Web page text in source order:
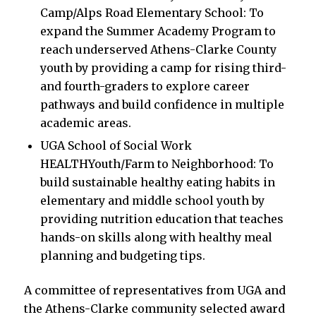
Camp/Alps Road Elementary School: To
expand the Summer Academy Program to
reach underserved Athens-Clarke County
youth by providing a camp for rising third-
and fourth-graders to explore career
pathways and build confidence in multiple
academic areas.
UGA School of Social Work
HEALTHYouth/Farm to Neighborhood: To
build sustainable healthy eating habits in
elementary and middle school youth by
providing nutrition education that teaches
hands-on skills along with healthy meal
planning and budgeting tips.
A committee of representatives from UGA and
the Athens-Clarke community selected award